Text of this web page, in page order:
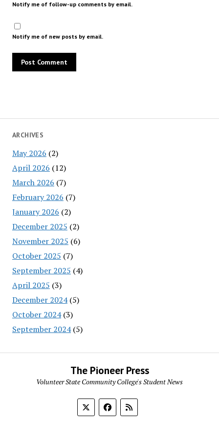
Notify me of follow-up comments by email.
Notify me of new posts by email.
ARCHIVES
May 2026 (2)
April 2026 (12)
March 2026 (7)
February 2026 (7)
January 2026 (2)
December 2025 (2)
November 2025 (6)
October 2025 (7)
September 2025 (4)
April 2025 (3)
December 2024(5)
October 2024(3)
September 2024(5)
The Pioneer Press
Volunteer State Community College's Student News